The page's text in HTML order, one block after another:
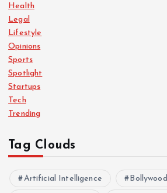
Health
Legal
Lifestyle
Opinions
Sports
Spotlight
Startups
Tech
Trending
Tag Clouds
Artificial Intelligence Bollywood